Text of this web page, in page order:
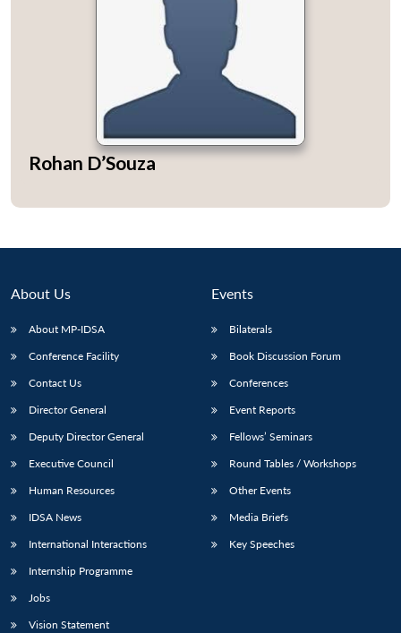
MP-
NEWS
Open
Ask
Rohan D’Souza
About Us
About MP-IDSA
Conference Facility
Contact Us
Director General
Deputy Director General
Executive Council
Human Resources
IDSA News
International Interactions
Internship Programme
Jobs
Vision Statement
Events
Bilaterals
Book Discussion Forum
Conferences
Event Reports
Fellows’ Seminars
Round Tables / Workshops
Other Events
Media Briefs
Key Speeches